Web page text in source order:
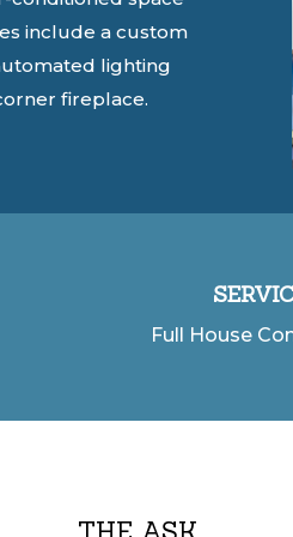
include a custom
lighting
fireplace.
Full House